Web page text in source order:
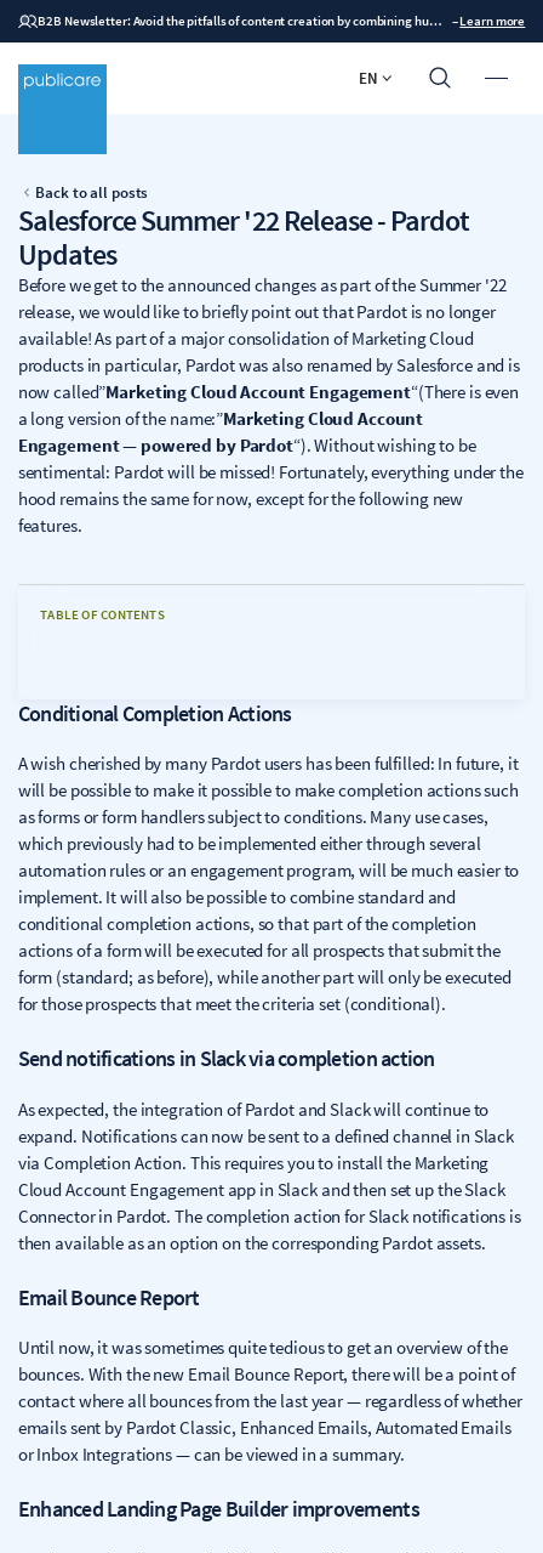
B2B Newsletter: Avoid the pitfalls of content creation by combining human expertise with AI –Learn more
EN
Back to all posts
Salesforce Summer '22 Release - Pardot
Updates
Before we get to the announced changes as part of the Summer '22
release, we would like to briefly point out that Pardot is no longer
available! As part of a major consolidation of Marketing Cloud
products in particular, Pardot was also renamed by Salesforce and is
now called”Marketing Cloud Account Engagement“(There is even
a long version of the name:”Marketing Cloud Account
Engagement — powered by Pardot“). Without wishing to be
sentimental: Pardot will be missed! Fortunately, everything under the
hood remains the same for now, except for the following new
features.
Conditional Completion Actions
A wish cherished by many Pardot users has been fulfilled: In future, it
will be possible to make it possible to make completion actions such
as forms or form handlers subject to conditions. Many use cases,
which previously had to be implemented either through several
automation rules or an engagement program, will be much easier to
implement. It will also be possible to combine standard and
conditional completion actions, so that part of the completion
actions of a form will be executed for all prospects that submit the
form (standard; as before), while another part will only be executed
for those prospects that meet the criteria set (conditional).
Send notifications in Slack via completion action
As expected, the integration of Pardot and Slack will continue to
expand. Notifications can now be sent to a defined channel in Slack
via Completion Action. This requires you to install the Marketing
Cloud Account Engagement app in Slack and then set up the Slack
Connector in Pardot. The completion action for Slack notifications is
then available as an option on the corresponding Pardot assets.
Email Bounce Report
Until now, it was sometimes quite tedious to get an overview of the
bounces. With the new Email Bounce Report, there will be a point of
contact where all bounces from the last year — regardless of whether
emails sent by Pardot Classic, Enhanced Emails, Automated Emails
or Inbox Integrations — can be viewed in a summary.
Enhanced Landing Page Builder improvements
TABLE OF CONTENTS